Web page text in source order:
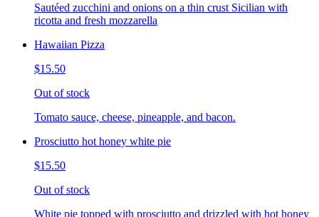
Sautéed zucchini and onions on a thin crust Sicilian with
ricotta and fresh mozzarella
Hawaiian Pizza
$15.50
Out of stock
Tomato sauce, cheese, pineapple, and bacon.
Prosciutto hot honey white pie
$15.50
Out of stock
White pie topped with prosciutto and drizzled with hot honey